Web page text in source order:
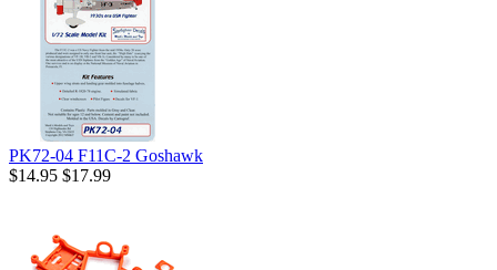
PK72-04 F11C-2 Goshawk
$14.95 $17.99